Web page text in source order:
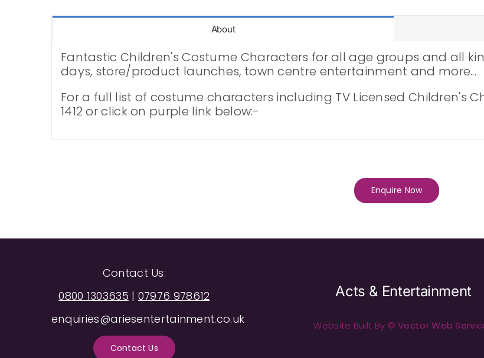
About
Fantastic Children's Costume Characters for all age groups and all
days, store/product launches, town centre entertainment and more...
For a full list of costume characters including TV Licensed Children's
1412 or click on purple link below:-
Enquire Now
Contact Us:
0800 1303635 | 07976 978612
enquiries@ariesentertainment.co.uk
Contact Us
Acts & Entertainment
Website Built By ©Vector Web